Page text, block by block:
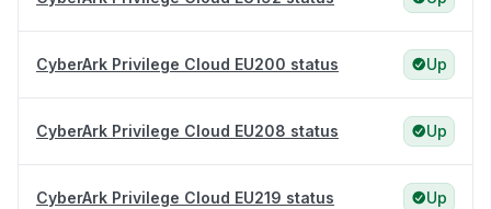
CyberArk Privilege Cloud EU200 status Up
CyberArk Privilege Cloud EU208 status Up
CyberArk Privilege Cloud EU219 status Up